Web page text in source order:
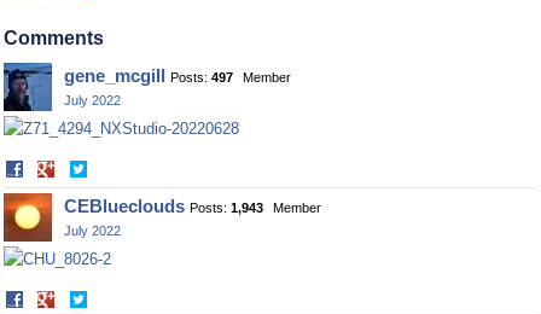
Facebook Twitter
Comments
gene_mcgill Posts: 497
Member
July 2022
Share
on
Facebook
on
Twitter
CEBlueclouds Posts: 1,943
Member
July 2022
Share